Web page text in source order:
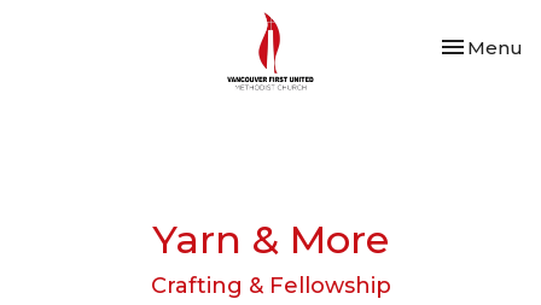
Toggle
Menu
Yarn & More
Crafting & Fellowship